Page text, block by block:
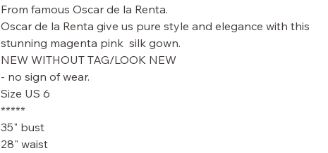
From famous Oscar de la Renta.
Oscar de la Renta give us pure style and elegance with this
stunning magenta pink silk gown.
NEW WITHOUT TAG/LOOK NEW
- no sign of wear.
Size US 6
*****
35" bust
28" waist